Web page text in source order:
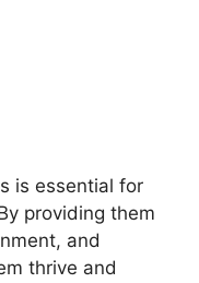
is essential for
providing them
and
thrive and